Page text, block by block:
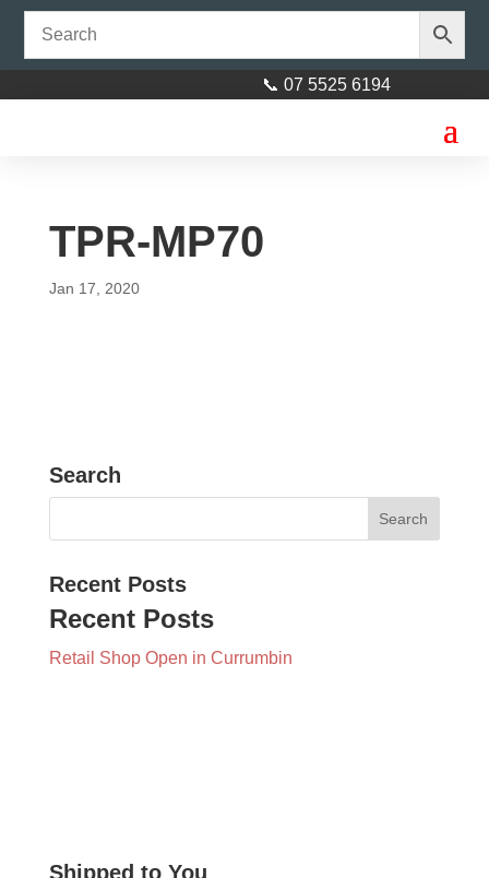
📞 07 5525 6194
TPR-MP70
Jan 17, 2020
Search
Recent Posts
Recent Posts
Retail Shop Open in Currumbin
Shipped to You